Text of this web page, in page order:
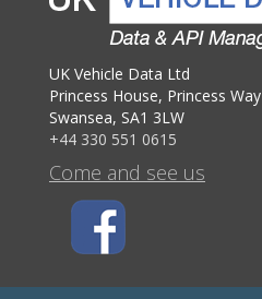
UK Vehicle Data Ltd
Princess House, Princess Way
Swansea, SA1 3LW
+44 330 551 0615
Come and see us